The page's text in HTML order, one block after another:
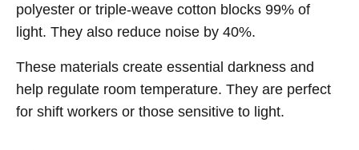
polyester or triple-weave cotton blocks 99% of
light. They also reduce noise by 40%.
These materials create essential darkness and
help regulate room temperature. They are perfect
for shift workers or those sensitive to light.